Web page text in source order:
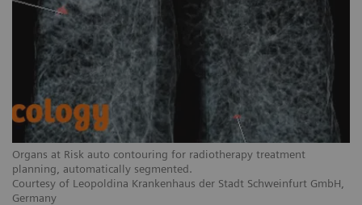
Organs at Risk auto contouring for radiotherapy treatment
planning, automatically segmented.
Courtesy of Leopoldina Krankenhaus der Stadt Schweinfurt GmbH,
Germany